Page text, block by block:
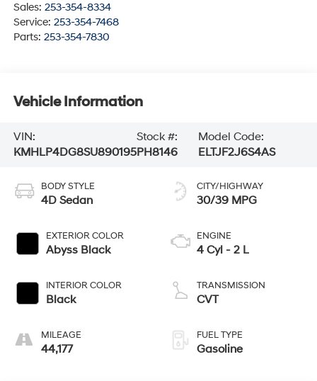
Sales: 253-354-8334
Service: 253-354-7468
Parts: 253-354-7830
Vehicle Information
VIN:
KMHLP4DG8SU890195
Stock #:
PH8146
Model Code:
ELTJF2J6S4AS
BODY STYLE
4D Sedan
EXTERIOR COLOR
Abyss Black
INTERIOR COLOR
Black
MILEAGE
44,177
CITY/HIGHWAY
30/39 MPG
ENGINE
4 Cyl - 2 L
TRANSMISSION
CVT
FUEL TYPE
Gasoline